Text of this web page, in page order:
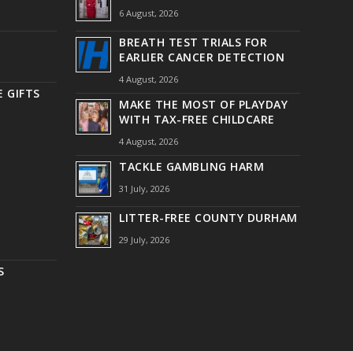
GIFTS
6 August, 2026
BREATH TEST TRIALS FOR
EARLIER CANCER DETECTION
4 August, 2026
MAKE THE MOST OF PLAYDAY
WITH TAX-FREE CHILDCARE
4 August, 2026
TACKLE GAMBLING HARM
31 July, 2026
LITTER-FREE COUNTY DURHAM
29 July, 2026